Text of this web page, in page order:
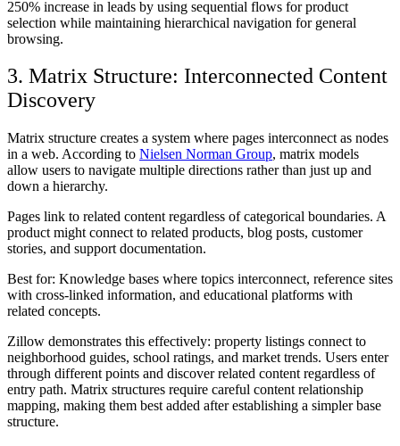
250% increase in leads by using sequential flows for product
selection while maintaining hierarchical navigation for general
browsing.
3. Matrix Structure: Interconnected Content
Discovery
Matrix structure creates a system where pages interconnect as nodes
in a web. According to Nielsen Norman Group, matrix models
allow users to navigate multiple directions rather than just up and
down a hierarchy.
Pages link to related content regardless of categorical boundaries. A
product might connect to related products, blog posts, customer
stories, and support documentation.
Best for: Knowledge bases where topics interconnect, reference sites
with cross-linked information, and educational platforms with
related concepts.
Zillow demonstrates this effectively: property listings connect to
neighborhood guides, school ratings, and market trends. Users enter
through different points and discover related content regardless of
entry path. Matrix structures require careful content relationship
mapping, making them best added after establishing a simpler base
structure.